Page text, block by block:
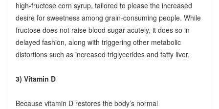
high-fructose corn syrup, tailored to please the increased
desire for sweetness among grain-consuming people. While
fructose does not raise blood sugar acutely, it does so in
delayed fashion, along with triggering other metabolic
distortions such as increased triglycerides and fatty liver.
3) Vitamin D
Because vitamin D restores the body’s normal